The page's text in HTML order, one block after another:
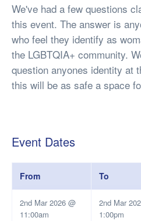
We've had a few questions
this event. The answer is
who feel they identify as
the LGBTQIA+ community.
question anyones identity at
this will be as safe a space
Event Dates
From To
2nd Mar 2026 @
11:00am
2nd Mar
1:00pm